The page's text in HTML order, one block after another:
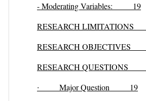
- Moderating Variables: 19
RESEARCH LIMITATIONS
RESEARCH OBJECTIVES
RESEARCH QUESTIONS
∙ Major Question 19